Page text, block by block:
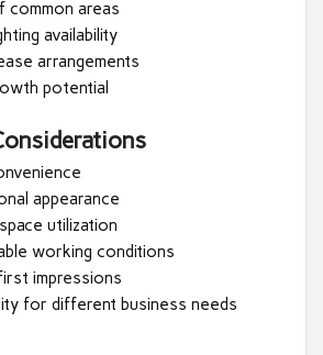
common areas
availability
arrangements
potential
appearance
utilization
working conditions
impressions
for different business needs